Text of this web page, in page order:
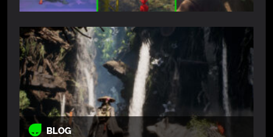
BLOG